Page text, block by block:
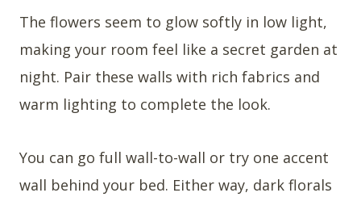
The flowers seem to glow softly in low light,
making your room feel like a secret garden at
night. Pair these walls with rich fabrics and
warm lighting to complete the look.
You can go full wall-to-wall or try one accent
wall behind your bed. Either way, dark florals